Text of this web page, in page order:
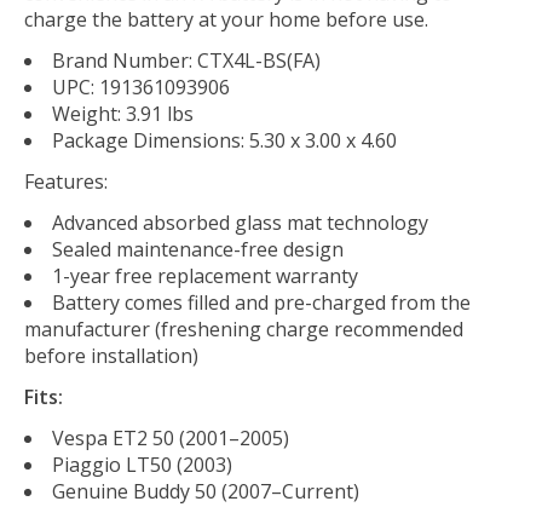
charge the battery at your home before use.
Brand Number: CTX4L-BS(FA)
UPC: 191361093906
Weight: 3.91 lbs
Package Dimensions: 5.30 x 3.00 x 4.60
Features:
Advanced absorbed glass mat technology
Sealed maintenance-free design
1-year free replacement warranty
Battery comes filled and pre-charged from the
manufacturer (freshening charge recommended
before installation)
Fits:
Vespa ET2 50 (2001–2005)
Piaggio LT50 (2003)
Genuine Buddy 50 (2007–Current)